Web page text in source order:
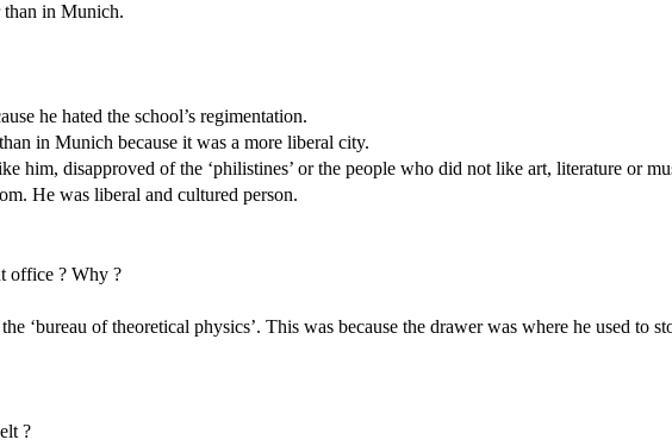
in Munich.
he hated the school’s regimentation.
in Munich because it was a more liberal city.
him, disapproved of the ‘philistines’ or the people who did not like art, literature or
He was liberal and cultured person.
office ? Why ?
‘bureau of theoretical physics’. This was because the drawer was where he used to
?